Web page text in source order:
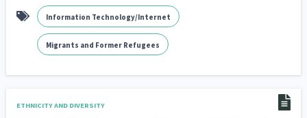
Information Technology/Internet
Migrants and Former Refugees
ETHNICITY AND DIVERSITY